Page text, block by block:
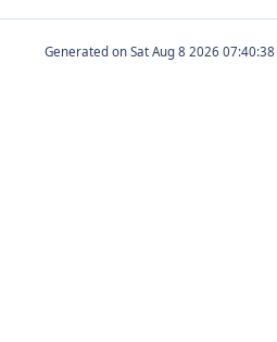
Generated on